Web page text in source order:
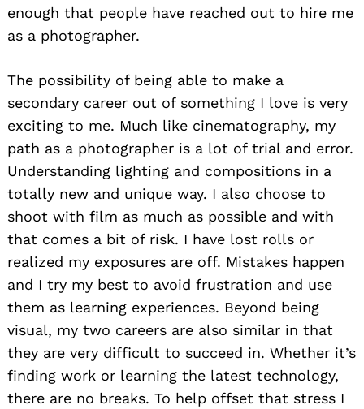
enough that people have reached out to hire me
as a photographer.
The possibility of being able to make a
secondary career out of something I love is very
exciting to me. Much like cinematography, my
path as a photographer is a lot of trial and error.
Understanding lighting and compositions in a
totally new and unique way. I also choose to
shoot with film as much as possible and with
that comes a bit of risk. I have lost rolls or
realized my exposures are off. Mistakes happen
and I try my best to avoid frustration and use
them as learning experiences. Beyond being
visual, my two careers are also similar in that
they are very difficult to succeed in. Whether it’s
finding work or learning the latest technology,
there are no breaks. To help offset that stress I